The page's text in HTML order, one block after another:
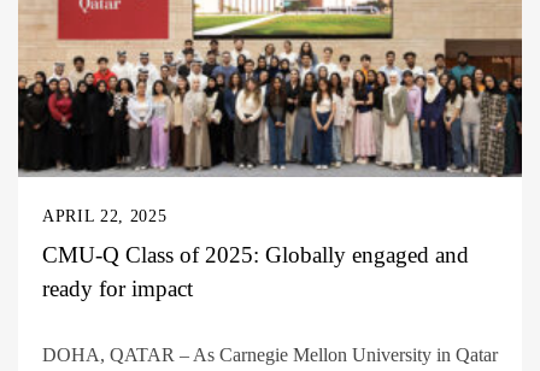
APRIL 22, 2025
CMU-Q Class of 2025: Globally engaged and
ready for impact
DOHA, QATAR – As Carnegie Mellon University in Qatar